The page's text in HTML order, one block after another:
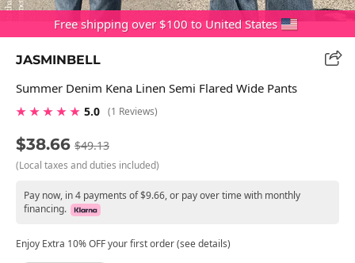
Free shipping over $100 to United States
JASMINBELL
Summer Denim Kena Linen Semi Flared Wide Pants
★ ★ ★ ★ ★ 5.0 (1 Reviews)
$38.66 $49.13
(Local taxes and duties included)
Pay now, in 4 payments of $9.66, or pay over time with monthly
financing.
Enjoy Extra 10% OFF your first order (see details)